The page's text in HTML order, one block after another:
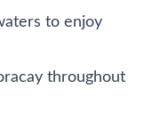
to enjoy
throughout